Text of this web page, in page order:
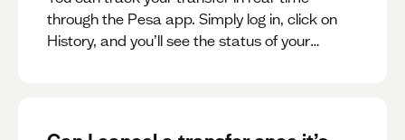
through the Pesa app. Simply log in, click on
History, and you’ll see the status of your